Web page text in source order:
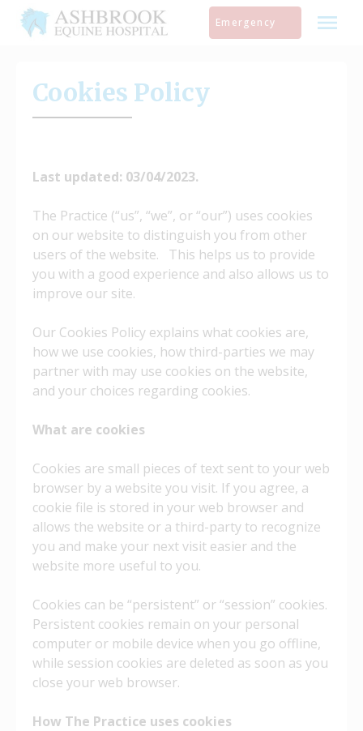
Skip
Emergency
Cookies Policy
Last updated: 03/04/2023.
The Practice (“us”, “we”, or “our”) uses cookies
on our website to distinguish you from other
users of the website. This helps us to provide
you with a good experience and also allows us to
improve our site.
Our Cookies Policy explains what cookies are,
how we use cookies, how third-parties we may
partner with may use cookies on the website,
and your choices regarding cookies.
What are cookies
Cookies are small pieces of text sent to your web
browser by a website you visit. If you agree, a
cookie file is stored in your web browser and
allows the website or a third-party to recognize
you and make your next visit easier and the
website more useful to you.
Cookies can be “persistent” or “session” cookies.
Persistent cookies remain on your personal
computer or mobile device when you go offline,
while session cookies are deleted as soon as you
close your web browser.
How The Practice uses cookies